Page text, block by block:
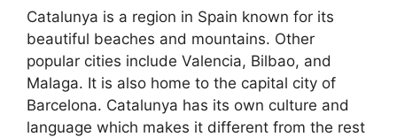
Catalunya is a region in Spain known for its
beautiful beaches and mountains. Other
popular cities include Valencia, Bilbao, and
Malaga. It is also home to the capital city of
Barcelona. Catalunya has its own culture and
language which makes it different from the rest